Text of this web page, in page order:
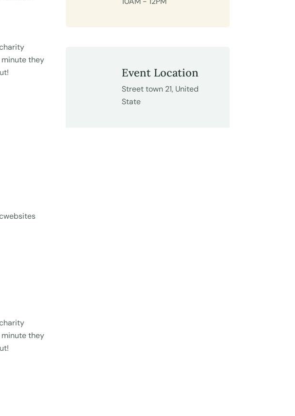
minute they
minute they
Event Location
Street town 21, United
State